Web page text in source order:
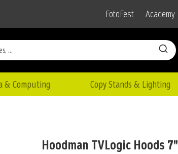
FotoFest Academy
& Computing Copy Stands & Lighting
Hoodman TVLogic Hoods 7"